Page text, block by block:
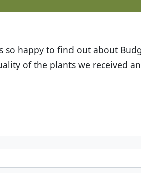
The website is easy to use
helpful customer service. I